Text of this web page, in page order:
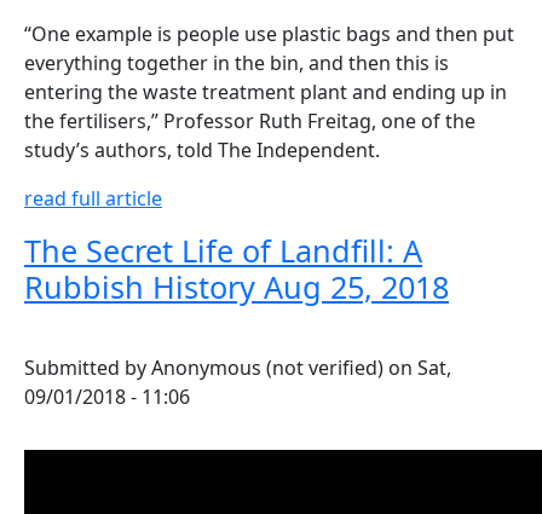
“One example is people use plastic bags and then put
everything together in the bin, and then this is
entering the waste treatment plant and ending up in
the fertilisers,” Professor Ruth Freitag, one of the
study’s authors, told The Independent.
read full article
The Secret Life of Landfill: A
Rubbish History Aug 25, 2018
Submitted byAnonymous (not verified) on Sat,
09/01/2018 - 11:06